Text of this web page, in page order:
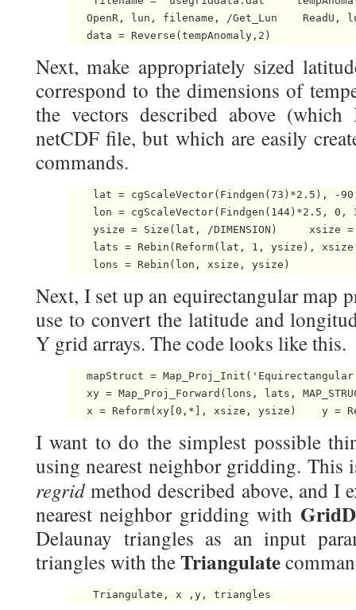
OpenR, lun, filename, /Get_Lun    ReadU,
   data = Reverse(tempAnomaly,2)
Next, make appropriately sized
correspond to the dimensions of
the vectors described above
netCDF file, but which are easily
commands.
lat = cgScaleVector(Findgen(73)*2.5), -
lon = cgScaleVector(Findgen(144)*2.5, 0,
ysize = Size(lat, /DIMENSION)     xsize
lats = Rebin(Reform(lat, 1, ysize),
    lons = Rebin(lon, xsize, ysize)
Next, I set up an equirectangular map
use to convert the latitude and
Y grid arrays. The code looks like this.
mapStruct =
xy = Map_Proj_Forward(lons, lats,
x = Reform(xy[0,*], xsize, ysize)    y =
I want to do the simplest possible
using nearest neighbor gridding. This
regridmethod described above, and I
nearest neighbor gridding with
Delaunay triangles as an input
triangles with theTriangulate
    Triangulate, x ,y, triangles